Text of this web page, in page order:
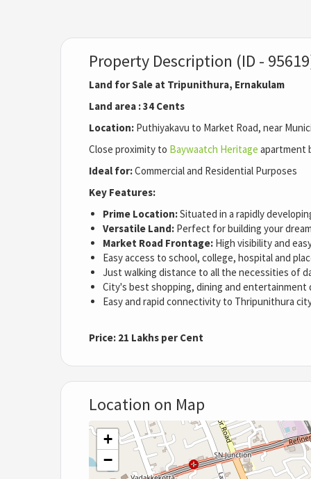
Property Description (ID -
Land for Sale at Tripunithura, Ernakulam
Land area : 34 Cents
Location: Puthiyakavu to Market Road, near
Close proximity to Baywaatch Heritage apartment
Ideal for:Commercial and Residential Purposes
Key Features:
Prime Location:Situated in a rapidly
Versatile Land: Perfect for building your
Market Road Frontage: High visibility and
Easy access to school, college, hospital and
Just walking distance to all the necessities of
City's best shopping, dining and entertainment
Easy and rapid connectivity to Thripunithura
Price: 21 Lakhs per Cent
Location on Map
+
−